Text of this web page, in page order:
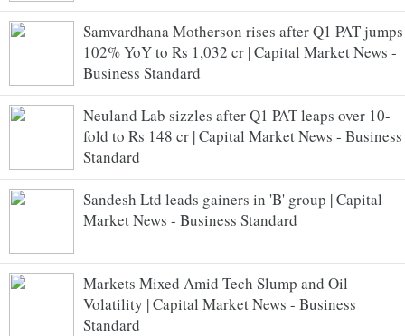
Samvardhana Motherson rises after Q1 PAT jumps
102% YoY to Rs 1,032 cr | Capital Market News -
Business Standard
Neuland Lab sizzles after Q1 PAT leaps over 10-
fold to Rs 148 cr | Capital Market News - Business
Standard
Sandesh Ltd leads gainers in 'B' group | Capital
Market News - Business Standard
Markets Mixed Amid Tech Slump and Oil
Volatility | Capital Market News - Business
Standard